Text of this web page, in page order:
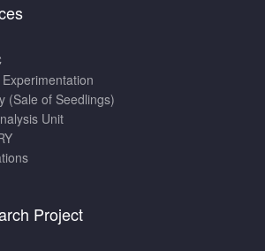
(Sale of Seedlings)
Unit
Project